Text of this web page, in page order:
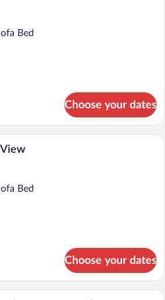
Bed
Choose your dates
A modern hotel room with a sofa, a
Bed
Choose your dates
A modern hotel room with a large bed,